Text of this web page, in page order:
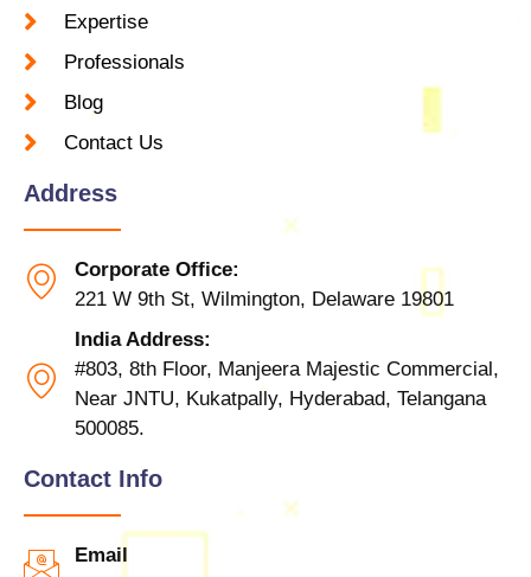
Expertise
Professionals
Blog
Contact Us
Address
Corporate Office:
221 W 9th St, Wilmington, Delaware 19801
India Address:
#803, 8th Floor, Manjeera Majestic Commercial,
Near JNTU, Kukatpally, Hyderabad, Telangana
500085.
Contact Info
Email